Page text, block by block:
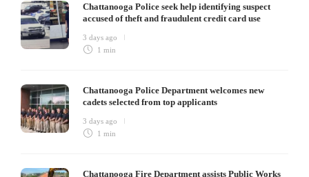
Chattanooga Police seek help identifying suspect
accused of theft and fraudulent credit card use
3 days ago
1 min
Chattanooga Police Department welcomes new
cadets selected from top applicants
3 days ago
1 min
Chattanooga Fire Department assists Public Works